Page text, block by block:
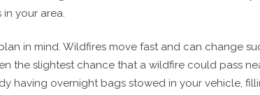
your area.
in mind. Wildfires move fast and can change
the slightest chance that a wildfire could pass
having overnight bags stowed in your vehicle,